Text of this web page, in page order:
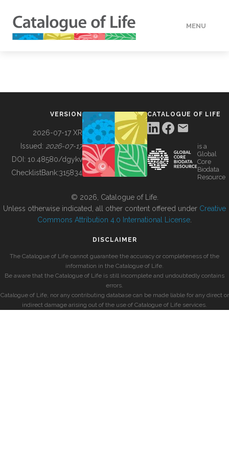
MENU
BUILDING COL
VERSION
2026-07-17 XR
Issued: 2026-07-17
DOI: 10.48580/dgykv
ChecklistBank:315834
CATALOGUE OF LIFE
is a
Global
Core
Biodata
Resource
© 2026, Catalogue of Life.
Unless otherwise indicated, all other content offered under Creative
Commons Attribution 4.0 International License
DISCLAIMER
The Catalogue of Life cannot guarantee the accuracy or completeness of the
information in the Catalogue of Life.
Be aware that the Catalogue of Life is still incomplete and undoubtedly contains
errors.
Catalogue of Life, nor any contributing database can be made liable for any direct or
indirect damage arising out of the use of Catalogue of Life services.